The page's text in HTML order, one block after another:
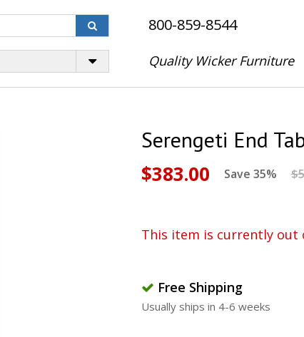
800-859-8544
Quality Wicker Furniture
Serengeti End
$383.00 Save 35%
This item is currently out
Free Shipping
Usually ships in 4-6 weeks